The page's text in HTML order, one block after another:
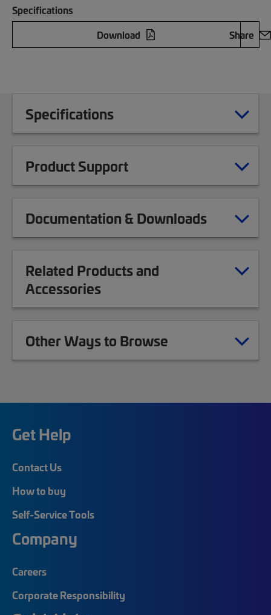
Specifications
Download
Share
Specifications
Product Support
Documentation & Downloads
Related Products and
Accessories
Other Ways to Browse
Get Help
Contact Us
How to buy
Self-Service Tools
Company
Careers
Corporate Responsibility